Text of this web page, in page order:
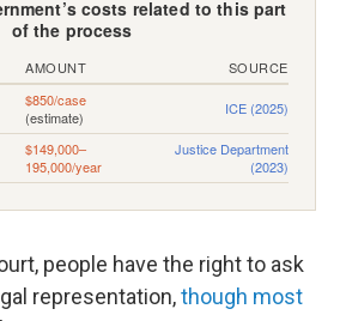
people have the right to ask
representation,though most